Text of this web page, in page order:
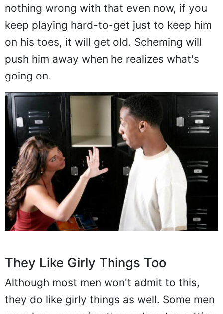
nothing wrong with that even now, if you
keep playing hard-to-get just to keep him
on his toes, it will get old. Scheming will
push him away when he realizes what's
going on.
They Like Girly Things Too
Although most men won't admit to this,
they do like girly things as well. Some men